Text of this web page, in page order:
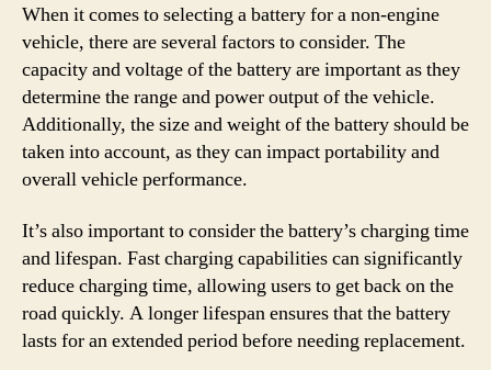
When it comes to selecting a battery for a non-engine
vehicle, there are several factors to consider. The
capacity and voltage of the battery are important as they
determine the range and power output of the vehicle.
Additionally, the size and weight of the battery should be
taken into account, as they can impact portability and
overall vehicle performance.
It’s also important to consider the battery’s charging time
and lifespan. Fast charging capabilities can significantly
reduce charging time, allowing users to get back on the
road quickly. A longer lifespan ensures that the battery
lasts for an extended period before needing replacement.